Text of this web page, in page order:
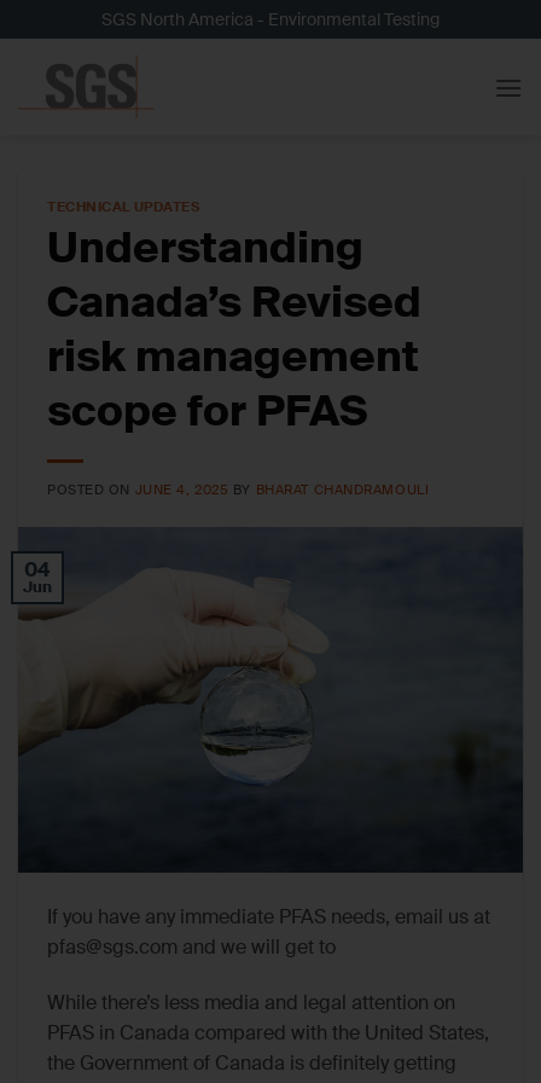
to
content
SGS North America - Environmental Testing
TECHNICAL UPDATES
Understanding
Canada’s Revised
risk management
scope for PFAS
POSTED ON JUNE 4, 2025 BY BHARAT CHANDRAMOULI
04
Jun
If you have any immediate PFAS needs, email us at
pfas@sgs.com and we will get to
While there’s less media and legal attention on
PFAS in Canada compared with the United States,
the Government of Canada is definitely getting